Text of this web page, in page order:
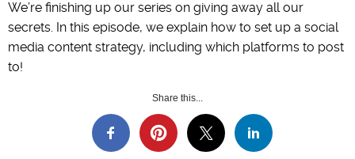
We’re finishing up our series on giving away all our
secrets. In this episode, we explain how to set up a social
media content strategy, including which platforms to post
to!
Share this...